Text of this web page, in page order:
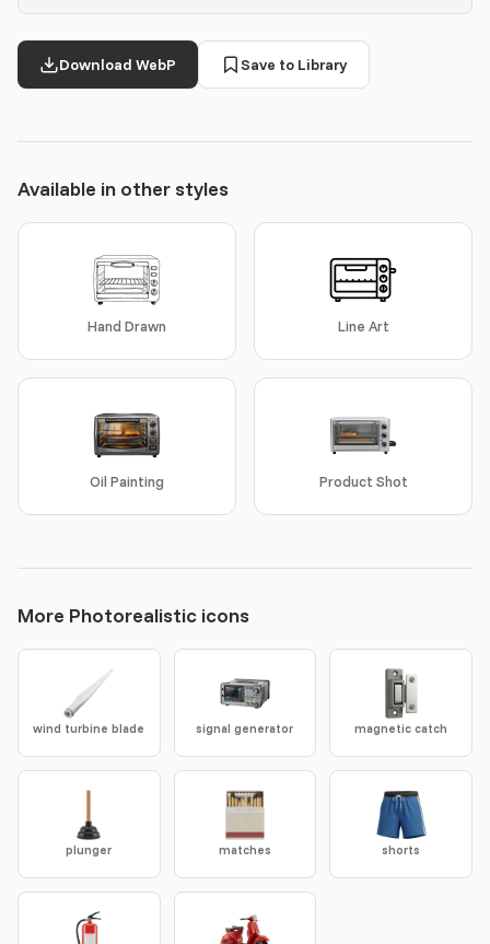
Download WebP Save to Library
Available in other styles
Hand Drawn Line Art
Oil Painting Product Shot
More Photorealistic icons
wind turbine blade signal generator magnetic catch
plunger matches shorts